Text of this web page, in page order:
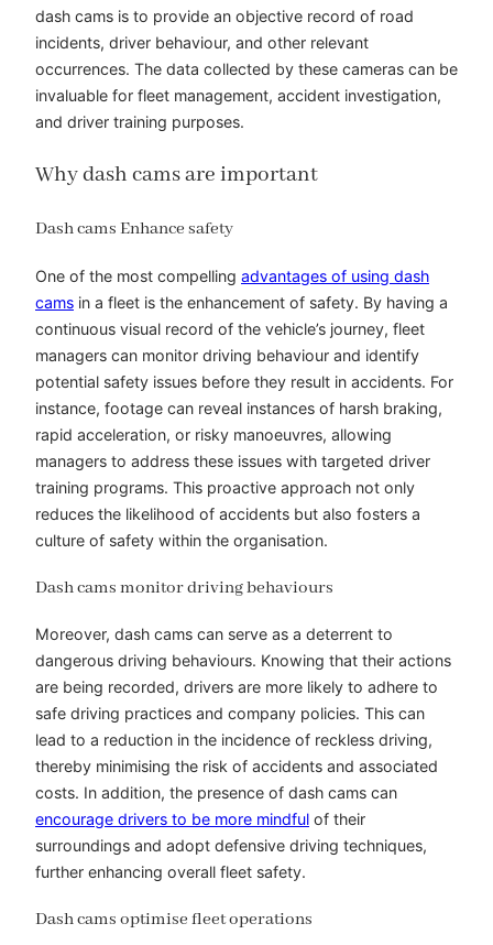
dash cams is to provide an objective record of road
incidents, driver behaviour, and other relevant
occurrences. The data collected by these cameras can be
invaluable for fleet management, accident investigation,
and driver training purposes.
Why dash cams are important
Dash cams Enhance safety
One of the most compelling advantages of using dash
cams in a fleet is the enhancement of safety. By having a
continuous visual record of the vehicle’s journey, fleet
managers can monitor driving behaviour and identify
potential safety issues before they result in accidents. For
instance, footage can reveal instances of harsh braking,
rapid acceleration, or risky manoeuvres, allowing
managers to address these issues with targeted driver
training programs. This proactive approach not only
reduces the likelihood of accidents but also fosters a
culture of safety within the organisation.
Dash cams monitor driving behaviours
Moreover, dash cams can serve as a deterrent to
dangerous driving behaviours. Knowing that their actions
are being recorded, drivers are more likely to adhere to
safe driving practices and company policies. This can
lead to a reduction in the incidence of reckless driving,
thereby minimising the risk of accidents and associated
costs. In addition, the presence of dash cams can
encourage drivers to be more mindful of their
surroundings and adopt defensive driving techniques,
further enhancing overall fleet safety.
Dash cams optimise fleet operations